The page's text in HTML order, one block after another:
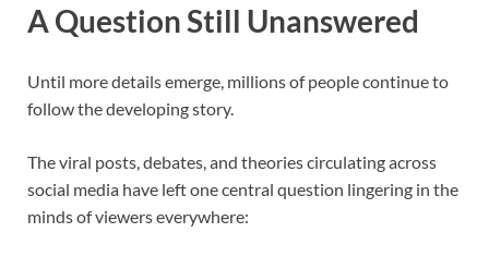
A Question Still Unanswered
Until more details emerge, millions of people continue to
follow the developing story.
The viral posts, debates, and theories circulating across
social media have left one central question lingering in the
minds of viewers everywhere: